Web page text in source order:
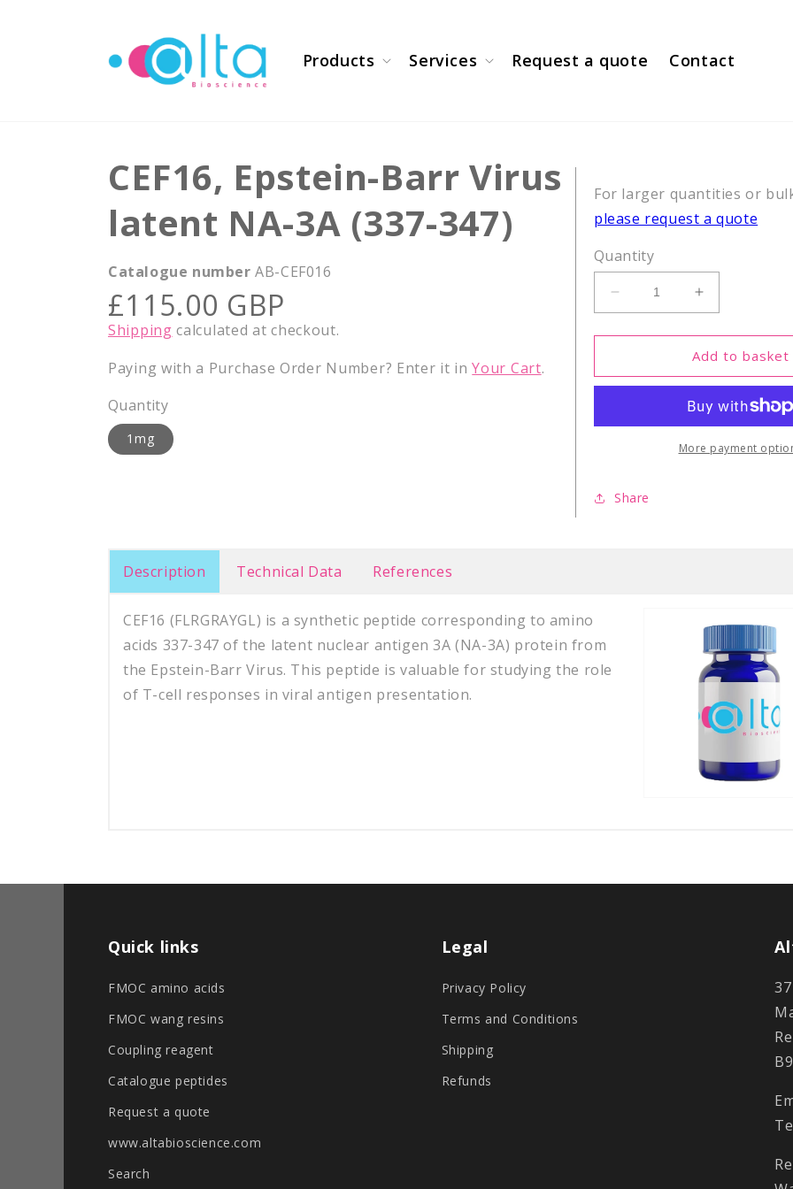
Products Services Request a quote Contact
CEF16, Epstein-Barr Virus
latent NA-3A (337-347)
Catalogue number AB-CEF016
Regular
price
£115.00 GBP
Shipping calculated at checkout.
Paying with a Purchase Order Number? Enter it inYour Cart.
Quantity
1mg
For larger quantities or
please request a quote
Quantity
Decrease
quantity
for
Epstein-
latent
347)
Increase
quantity
for
CEF16,
Epstein-
Virus
latent
NA-
Add to basket
More payment
Share
Description Technical Data References
CEF16 (FLRGRAYGL) is a synthetic peptide corresponding to amino
acids 337-347 of the latent nuclear antigen 3A (NA-3A) protein from
the Epstein-Barr Virus. This peptide is valuable for studying the role
of T-cell responses in viral antigen presentation.
Quick links
FMOC amino acids
FMOC wang resins
Coupling reagent
Catalogue peptides
Request a quote
www.altabioscience.com
Search
Legal
Privacy Policy
Terms and Conditions
Shipping
Refunds